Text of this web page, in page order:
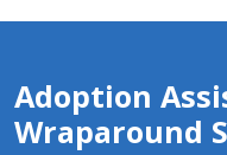
Adoption
Wraparound